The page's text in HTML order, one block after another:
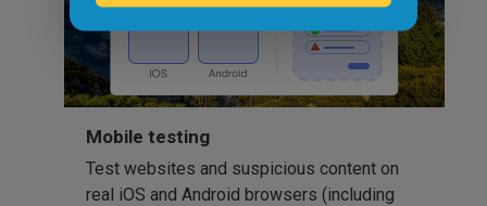
Mobile testing
Test websites and suspicious content on
real iOS and Android browsers (including